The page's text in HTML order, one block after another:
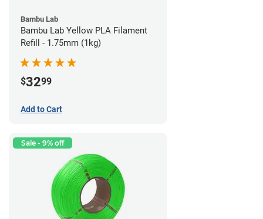
Bambu Lab
Bambu Lab Yellow PLA Filament
Refill - 1.75mm (1kg)
$3299
Add to Cart
Sale - 9% off